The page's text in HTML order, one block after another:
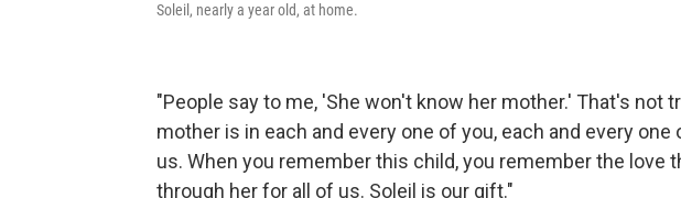
Soleil, nearly a year old, at home.
"People say to me, 'She won't know her mother.' That's not
mother is in each and every one of you, each and every
us. When you remember this child, you remember the love
through her for all of us. Soleil is our gift."